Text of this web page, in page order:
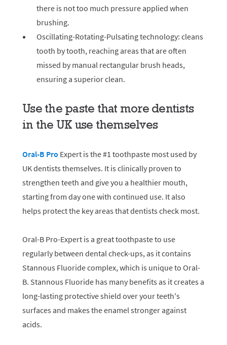
there is not too much pressure applied when
brushing.
Oscillating-Rotating-Pulsating technology: cleans
tooth by tooth, reaching areas that are often
missed by manual rectangular brush heads,
ensuring a superior clean.
Use the paste that more dentists
in the UK use themselves
Oral-B Pro Expert is the #1 toothpaste most used by
UK dentists themselves. It is clinically proven to
strengthen teeth and give you a healthier mouth,
starting from day one with continued use. It also
helps protect the key areas that dentists check most.
Oral-B Pro-Expert is a great toothpaste to use
regularly between dental check-ups, as it contains
Stannous Fluoride complex, which is unique to Oral-
B. Stannous Fluoride has many benefits as it creates a
long-lasting protective shield over your teeth's
surfaces and makes the enamel stronger against
acids.